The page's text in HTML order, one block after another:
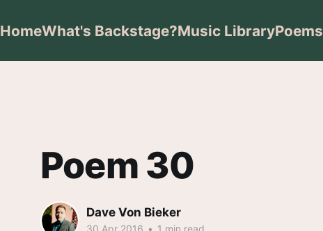
HomeWhat's Backstage?Music LibraryPoems
Poem 30
Dave Von Bieker
30 Apr 2016 • 1 min read